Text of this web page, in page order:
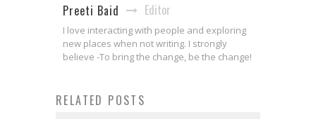
Preeti Baid Editor
I love interacting with people and exploring
new places when not writing. I strongly
believe -To bring the change, be the change!
RELATED POSTS